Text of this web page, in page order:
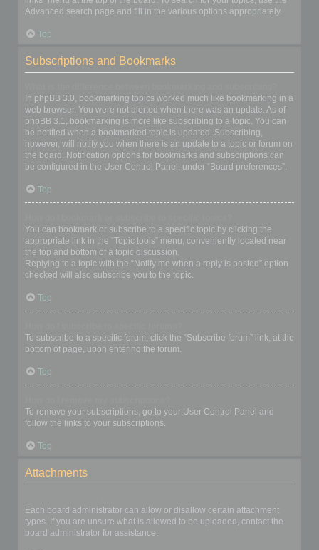
Advanced search page and fill in the various options appropriately.
Top
Subscriptions and Bookmarks
In phpBB 3.0, bookmarking topics worked much like bookmarking in a
web browser. You were not alerted when there was an update. As of
phpBB 3.1, bookmarking is more like subscribing to a topic. You can
be notified when a bookmarked topic is updated. Subscribing,
however, will notify you when there is an update to a topic or forum on
the board. Notification options for bookmarks and subscriptions can
be configured in the User Control Panel, under “Board preferences”.
Top
You can bookmark or subscribe to a specific topic by clicking the
appropriate link in the “Topic tools” menu, conveniently located near
the top and bottom of a topic discussion.
Replying to a topic with the “Notify me when a reply is posted” option
checked will also subscribe you to the topic.
Top
To subscribe to a specific forum, click the “Subscribe forum” link, at the
bottom of page, upon entering the forum.
Top
To remove your subscriptions, go to your User Control Panel and
follow the links to your subscriptions.
Top
Attachments
Each board administrator can allow or disallow certain attachment
types. If you are unsure what is allowed to be uploaded, contact the
board administrator for assistance.